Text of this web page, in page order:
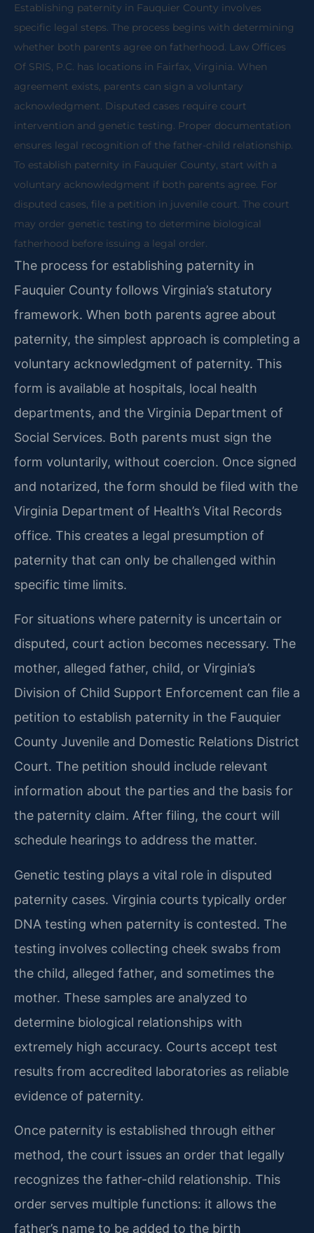
Establishing paternity in Fauquier County involves
specific legal steps. The process begins with determining
whether both parents agree on fatherhood. Law Offices
Of SRIS, P.C. has locations in Fairfax, Virginia. When
agreement exists, parents can sign a voluntary
acknowledgment. Disputed cases require court
intervention and genetic testing. Proper documentation
ensures legal recognition of the father-child relationship.
To establish paternity in Fauquier County, start with a
voluntary acknowledgment if both parents agree. For
disputed cases, file a petition in juvenile court. The court
may order genetic testing to determine biological
fatherhood before issuing a legal order.
The process for establishing paternity in
Fauquier County follows Virginia’s statutory
framework. When both parents agree about
paternity, the simplest approach is completing a
voluntary acknowledgment of paternity. This
form is available at hospitals, local health
departments, and the Virginia Department of
Social Services. Both parents must sign the
form voluntarily, without coercion. Once signed
and notarized, the form should be filed with the
Virginia Department of Health’s Vital Records
office. This creates a legal presumption of
paternity that can only be challenged within
specific time limits.
For situations where paternity is uncertain or
disputed, court action becomes necessary. The
mother, alleged father, child, or Virginia’s
Division of Child Support Enforcement can file a
petition to establish paternity in the Fauquier
County Juvenile and Domestic Relations District
Court. The petition should include relevant
information about the parties and the basis for
the paternity claim. After filing, the court will
schedule hearings to address the matter.
Genetic testing plays a vital role in disputed
paternity cases. Virginia courts typically order
DNA testing when paternity is contested. The
testing involves collecting cheek swabs from
the child, alleged father, and sometimes the
mother. These samples are analyzed to
determine biological relationships with
extremely high accuracy. Courts accept test
results from accredited laboratories as reliable
evidence of paternity.
Once paternity is established through either
method, the court issues an order that legally
recognizes the father-child relationship. This
order serves multiple functions: it allows the
father’s name to be added to the birth